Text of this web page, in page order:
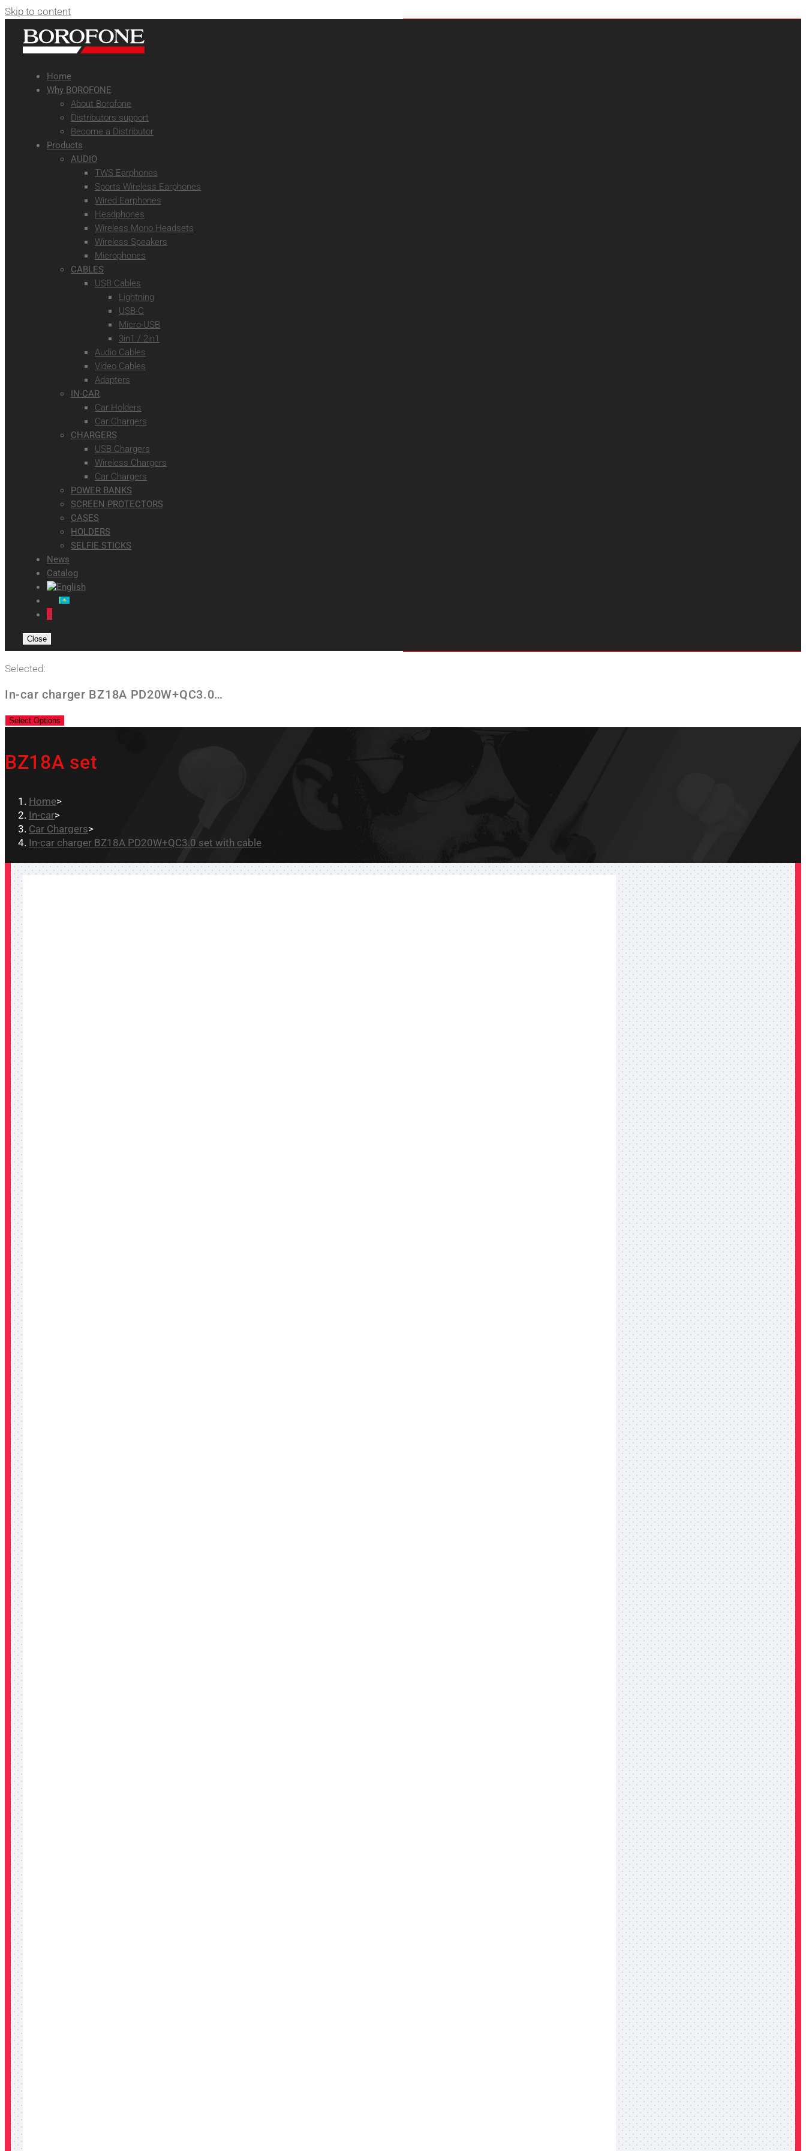
Skip to content
Home
Why BOROFONE
About Borofone
Distributors support
Become a Distributor
Products
AUDIO
TWS Earphones
Sports Wireless Earphones
Wired Earphones
Headphones
Wireless Mono Headsets
Wireless Speakers
Microphones
CABLES
USB Cables
Lightning
USB-C
Micro-USB
3in1 / 2in1
Audio Cables
Video Cables
Adapters
IN-CAR
Car Holders
Car Chargers
CHARGERS
USB Chargers
Wireless Chargers
Car Chargers
POWER BANKS
SCREEN PROTECTORS
CASES
HOLDERS
SELFIE STICKS
News
Catalog
0
Close
Selected:
In-car charger BZ18A PD20W+QC3.0…
Select Options
BZ18A set
Home>
In-car>
Car Chargers>
In-car charger BZ18A PD20W+QC3.0 set with cable